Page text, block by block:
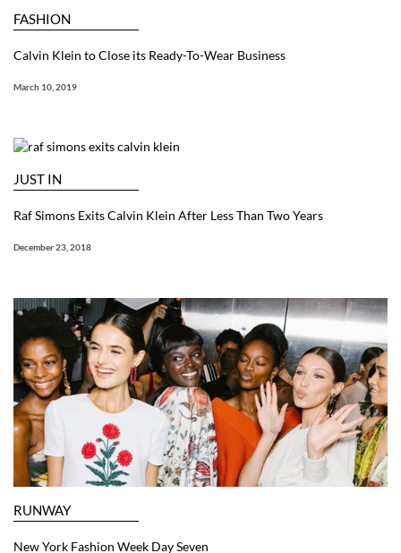
FASHION
Calvin Klein to Close its Ready-To-Wear Business
March 10, 2019
JUST IN
Raf Simons Exits Calvin Klein After Less Than Two Years
December 23, 2018
RUNWAY
New York Fashion Week Day Seven